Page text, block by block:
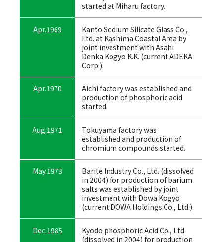
started at Miharu factory.
Apr.1969
Kanto Sodium Silicate Glass Co.,
Ltd. at Kashima Coastal Area by
joint investment with Asahi
Denka Kogyo K.K. (current ADEKA
Corp.).
Apr.1970
Aichi factory was established and
production of phosphoric acid
started.
Aug.1971
Tokuyama factory was
established and production of
chromium compounds started.
May.1973
Barite Industry Co., Ltd. (dissolved
in 2004) for production of barium
salts was established by joint
investment with Dowa Kogyo
(current DOWA Holdings Co., Ltd.).
Dec.1985
Kyodo phosphoric Acid Co., Ltd.
(dissolved in 2004) for production